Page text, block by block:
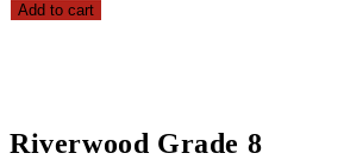
Add to cart
Riverwood Grade 8